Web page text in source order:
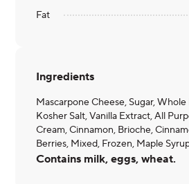
Fat
Ingredients
Mascarpone Cheese, Sugar,
Kosher Salt, Vanilla Extract, All
Cream, Cinnamon, Brioche,
Berries, Mixed, Frozen, Maple
Contains milk, eggs, wheat.